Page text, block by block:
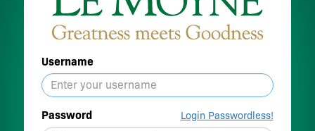
Username
Password Login Passwordless!